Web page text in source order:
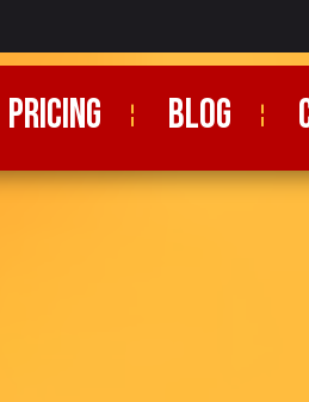
PRICING blog